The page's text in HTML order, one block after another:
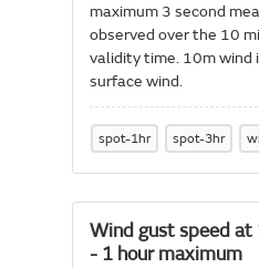
maximum 3 second
observed over the 10
validity time. 10m wind
surface wind.
spot-1hr spot-3hr
Wind gust speed at
- 1 hour maximum